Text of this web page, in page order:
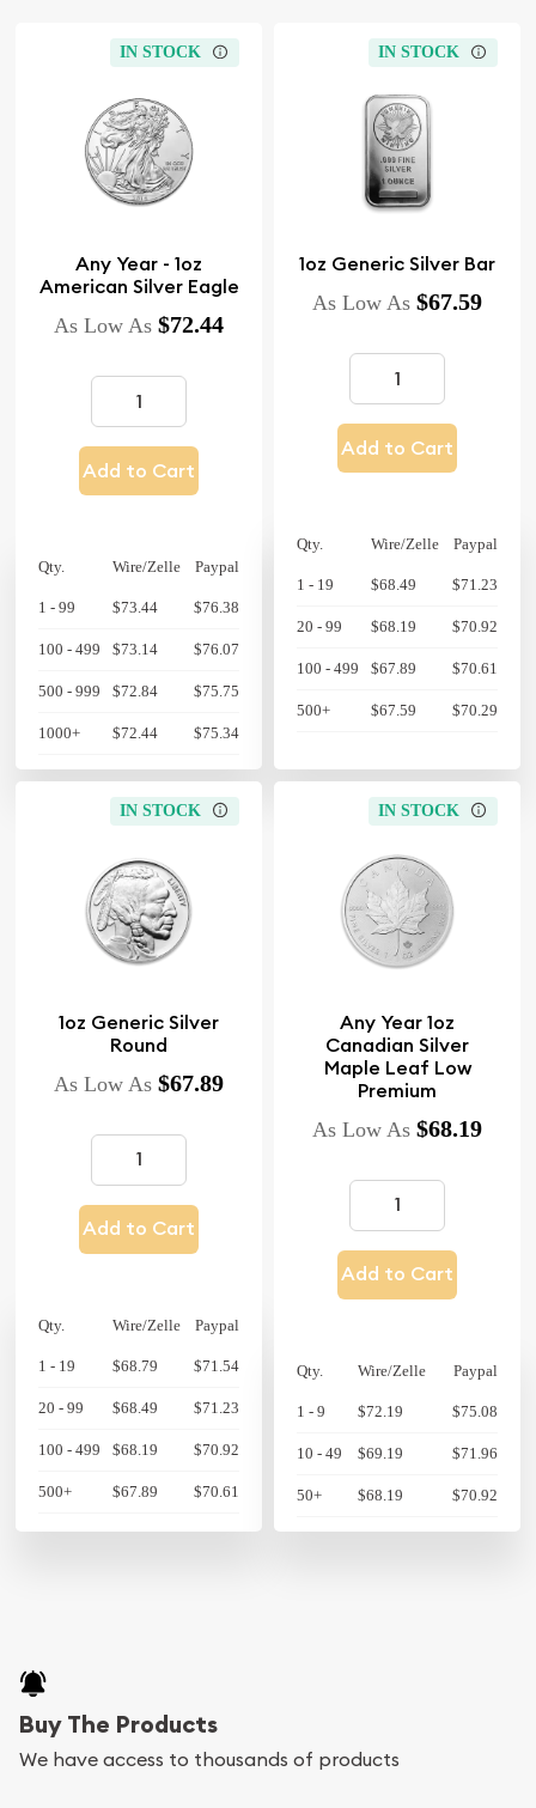
IN STOCK
Any Year - 1oz
American Silver Eagle
As Low As $72.44
Add to Cart
Qty. Wire/Zelle Paypal
1 - 99 $73.44 $76.38
100 - 499 $73.14 $76.07
500 - 999 $72.84 $75.75
1000+ $72.44 $75.34
IN STOCK
1oz Generic Silver Bar
As Low As $67.59
Add to Cart
Qty. Wire/Zelle Paypal
1 - 19 $68.49 $71.23
20 - 99 $68.19 $70.92
100 - 499 $67.89 $70.61
500+ $67.59 $70.29
IN STOCK
1oz Generic Silver
Round
As Low As $67.89
Add to Cart
Qty. Wire/Zelle Paypal
1 - 19 $68.79 $71.54
20 - 99 $68.49 $71.23
100 - 499 $68.19 $70.92
500+ $67.89 $70.61
IN STOCK
Any Year 1oz
Canadian Silver
Maple Leaf Low
Premium
As Low As $68.19
Add to Cart
Qty. Wire/Zelle Paypal
1 - 9 $72.19 $75.08
10 - 49 $69.19 $71.96
50+ $68.19 $70.92
Buy The Products
We have access to thousands of products